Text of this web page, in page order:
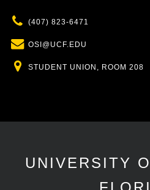
Phone
(407) 823-6471
Email
OSI@UCF.EDU
Location
STUDENT UNION, ROOM 208
UNIVERSITY